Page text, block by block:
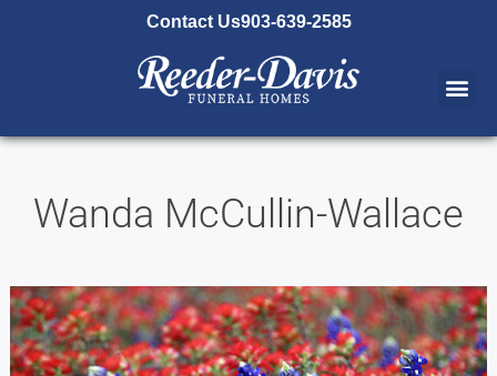
Contact Us903-639-2585
Wanda McCullin-Wallace